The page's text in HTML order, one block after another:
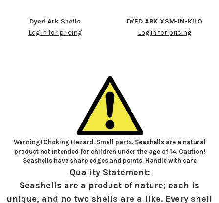
Dyed Ark Shells
Log in for pricing
DYED ARK XSM-IN-KILO
Log in for pricing
Warning! Choking Hazard. Small parts. Seashells are a natural
product not intended for children under the age of 14. Caution!
Seashells have sharp edges and points. Handle with care
Quality Statement:
Seashells are a product of nature; each is
unique, and no two shells are a like. Every shell